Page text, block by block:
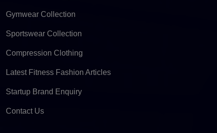
Gymwear Collection
Sportswear Collection
Compression Clothing
Latest Fitness Fashion Articles
Startup Brand Enquiry
Contact Us